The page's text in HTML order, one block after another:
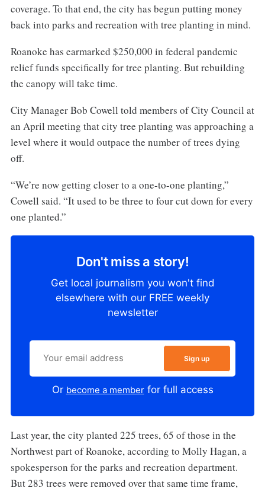
coverage. To that end, the city has begun putting money
back into parks and recreation with tree planting in mind.
Roanoke has earmarked $250,000 in federal pandemic
relief funds specifically for tree planting. But rebuilding
the canopy will take time.
City Manager Bob Cowell told members of City Council at
an April meeting that city tree planting was approaching a
level where it would outpace the number of trees dying
off.
“We’re now getting closer to a one-to-one planting,”
Cowell said. “It used to be three to four cut down for every
one planted.”
Don't miss a story!
Get local journalism you won't find
elsewhere with our FREE weekly
newsletter
Sign up
Or become a memberfor full access
Last year, the city planted 225 trees, 65 of those in the
Northwest part of Roanoke, according to Molly Hagan, a
spokesperson for the parks and recreation department.
But 283 trees were removed over that same time frame,